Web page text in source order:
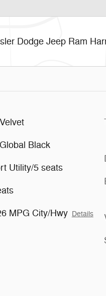
Dodge Jeep Ram
Velvet
Global Black
Utility/5 seats
MPG City/Hwy Details